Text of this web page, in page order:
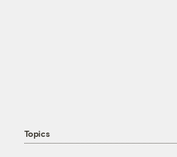
Topics